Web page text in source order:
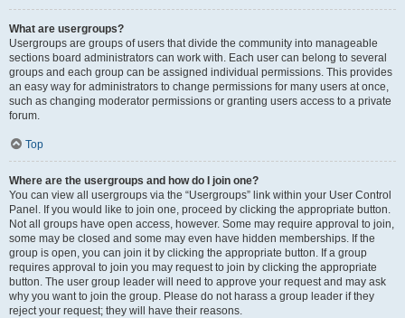
What are usergroups?
Usergroups are groups of users that divide the community into manageable
sections board administrators can work with. Each user can belong to several
groups and each group can be assigned individual permissions. This provides
an easy way for administrators to change permissions for many users at once,
such as changing moderator permissions or granting users access to a private
forum.
Top
Where are the usergroups and how do I join one?
You can view all usergroups via the “Usergroups” link within your User Control
Panel. If you would like to join one, proceed by clicking the appropriate button.
Not all groups have open access, however. Some may require approval to join,
some may be closed and some may even have hidden memberships. If the
group is open, you can join it by clicking the appropriate button. If a group
requires approval to join you may request to join by clicking the appropriate
button. The user group leader will need to approve your request and may ask
why you want to join the group. Please do not harass a group leader if they
reject your request; they will have their reasons.